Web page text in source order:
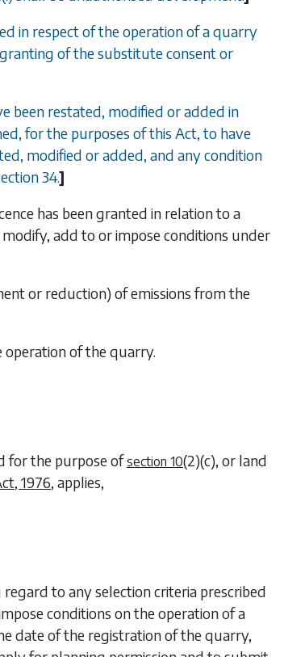
in respect of the operation of a quarry
of the substitute consent or
been restated, modified or added in
for the purposes of this Act, to have
modified or added, and any condition
34.]
has been granted in relation to a
add to or impose conditions under
or reduction) of emissions from the
of the quarry.
for the purpose ofsection 10(2)(c), or land
1976, applies,
to any selection criteria prescribed
conditions on the operation of a
date of the registration of the quarry,